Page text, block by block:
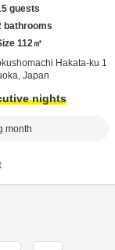
guests
bathrooms
112㎡
Hakata-ku 1
Japan
nights
month